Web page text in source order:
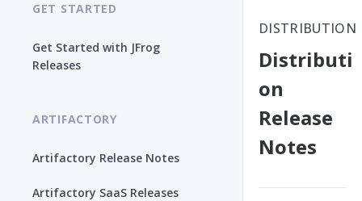
GET STARTED
Get Started with JFrog
Releases
ARTIFACTORY
Artifactory Release Notes
Artifactory SaaS Releases
DISTRIBUTION
Distributi
on
Release
Notes